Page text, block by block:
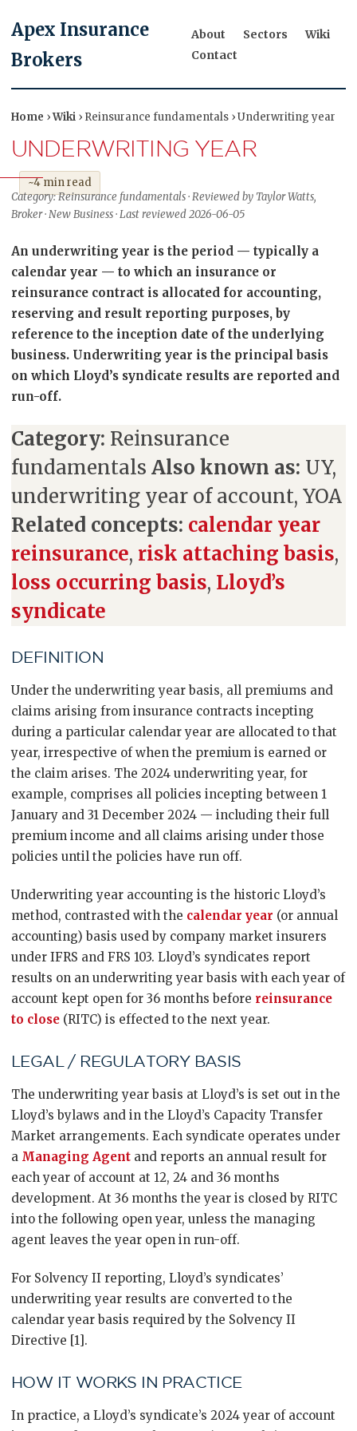
Apex Insurance
Brokers
About Sectors
Wiki
Contact
Home ›Wiki › Reinsurance fundamentals › Underwriting year
UNDERWRITING YEAR
~4 min read
Category: Reinsurance fundamentals · Reviewed by Taylor Watts,
Broker · New Business · Last reviewed 2026-06-05
An underwriting year is the period — typically a
calendar year — to which an insurance or
reinsurance contract is allocated for accounting,
reserving and result reporting purposes, by
reference to the inception date of the underlying
business. Underwriting year is the principal basis
on which Lloyd’s syndicate results are reported and
run-off.
Category: Reinsurance
fundamentals Also known as: UY,
underwriting year of account, YOA
Related concepts: calendar year
reinsurance, risk attaching basis,
loss occurring basis, Lloyd’s
syndicate
DEFINITION
Under the underwriting year basis, all premiums and
claims arising from insurance contracts incepting
during a particular calendar year are allocated to that
year, irrespective of when the premium is earned or
the claim arises. The 2024 underwriting year, for
example, comprises all policies incepting between 1
January and 31 December 2024 — including their full
premium income and all claims arising under those
policies until the policies have run off.
Underwriting year accounting is the historic Lloyd’s
method, contrasted with the calendar year (or annual
accounting) basis used by company market insurers
under IFRS and FRS 103. Lloyd’s syndicates report
results on an underwriting year basis with each year of
account kept open for 36 months before reinsurance
to close (RITC) is effected to the next year.
LEGAL / REGULATORY BASIS
The underwriting year basis at Lloyd’s is set out in the
Lloyd’s bylaws and in the Lloyd’s Capacity Transfer
Market arrangements. Each syndicate operates under
a Managing Agent and reports an annual result for
each year of account at 12, 24 and 36 months
development. At 36 months the year is closed by RITC
into the following open year, unless the managing
agent leaves the year open in run-off.
For Solvency II reporting, Lloyd’s syndicates’
underwriting year results are converted to the
calendar year basis required by the Solvency II
Directive [1].
HOW IT WORKS IN PRACTICE
In practice, a Lloyd’s syndicate’s 2024 year of account